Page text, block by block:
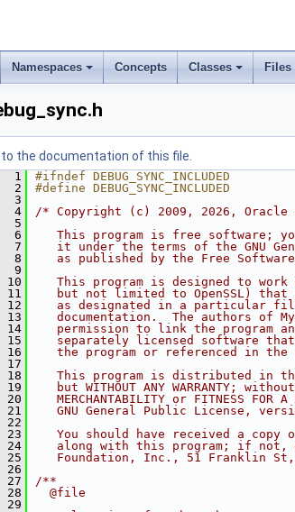
Namespaces Concepts Classes Files
to the documentation of this file.
1
#ifndef DEBUG_SYNC_INCLUDED
2
#define DEBUG_SYNC_INCLUDED
3
4
/* Copyright (c) 2009, 2026,
5
6
This program is free software;
7
it under the terms of the GNU
8
as published by the Free
9
10
This program is designed to
11
but not limited to OpenSSL) that
12
as designated in a particular
13
documentation.  The authors of
14
permission to link the program
15
separately licensed software
16
the program or referenced in the
17
18
This program is distributed in
19
but WITHOUT ANY WARRANTY;
20
MERCHANTABILITY or FITNESS FOR A
21
GNU General Public License,
22
23
You should have received a copy
24
along with this program; if not,
25
Foundation, Inc., 51 Franklin
26
27
/**
28
  @file
29